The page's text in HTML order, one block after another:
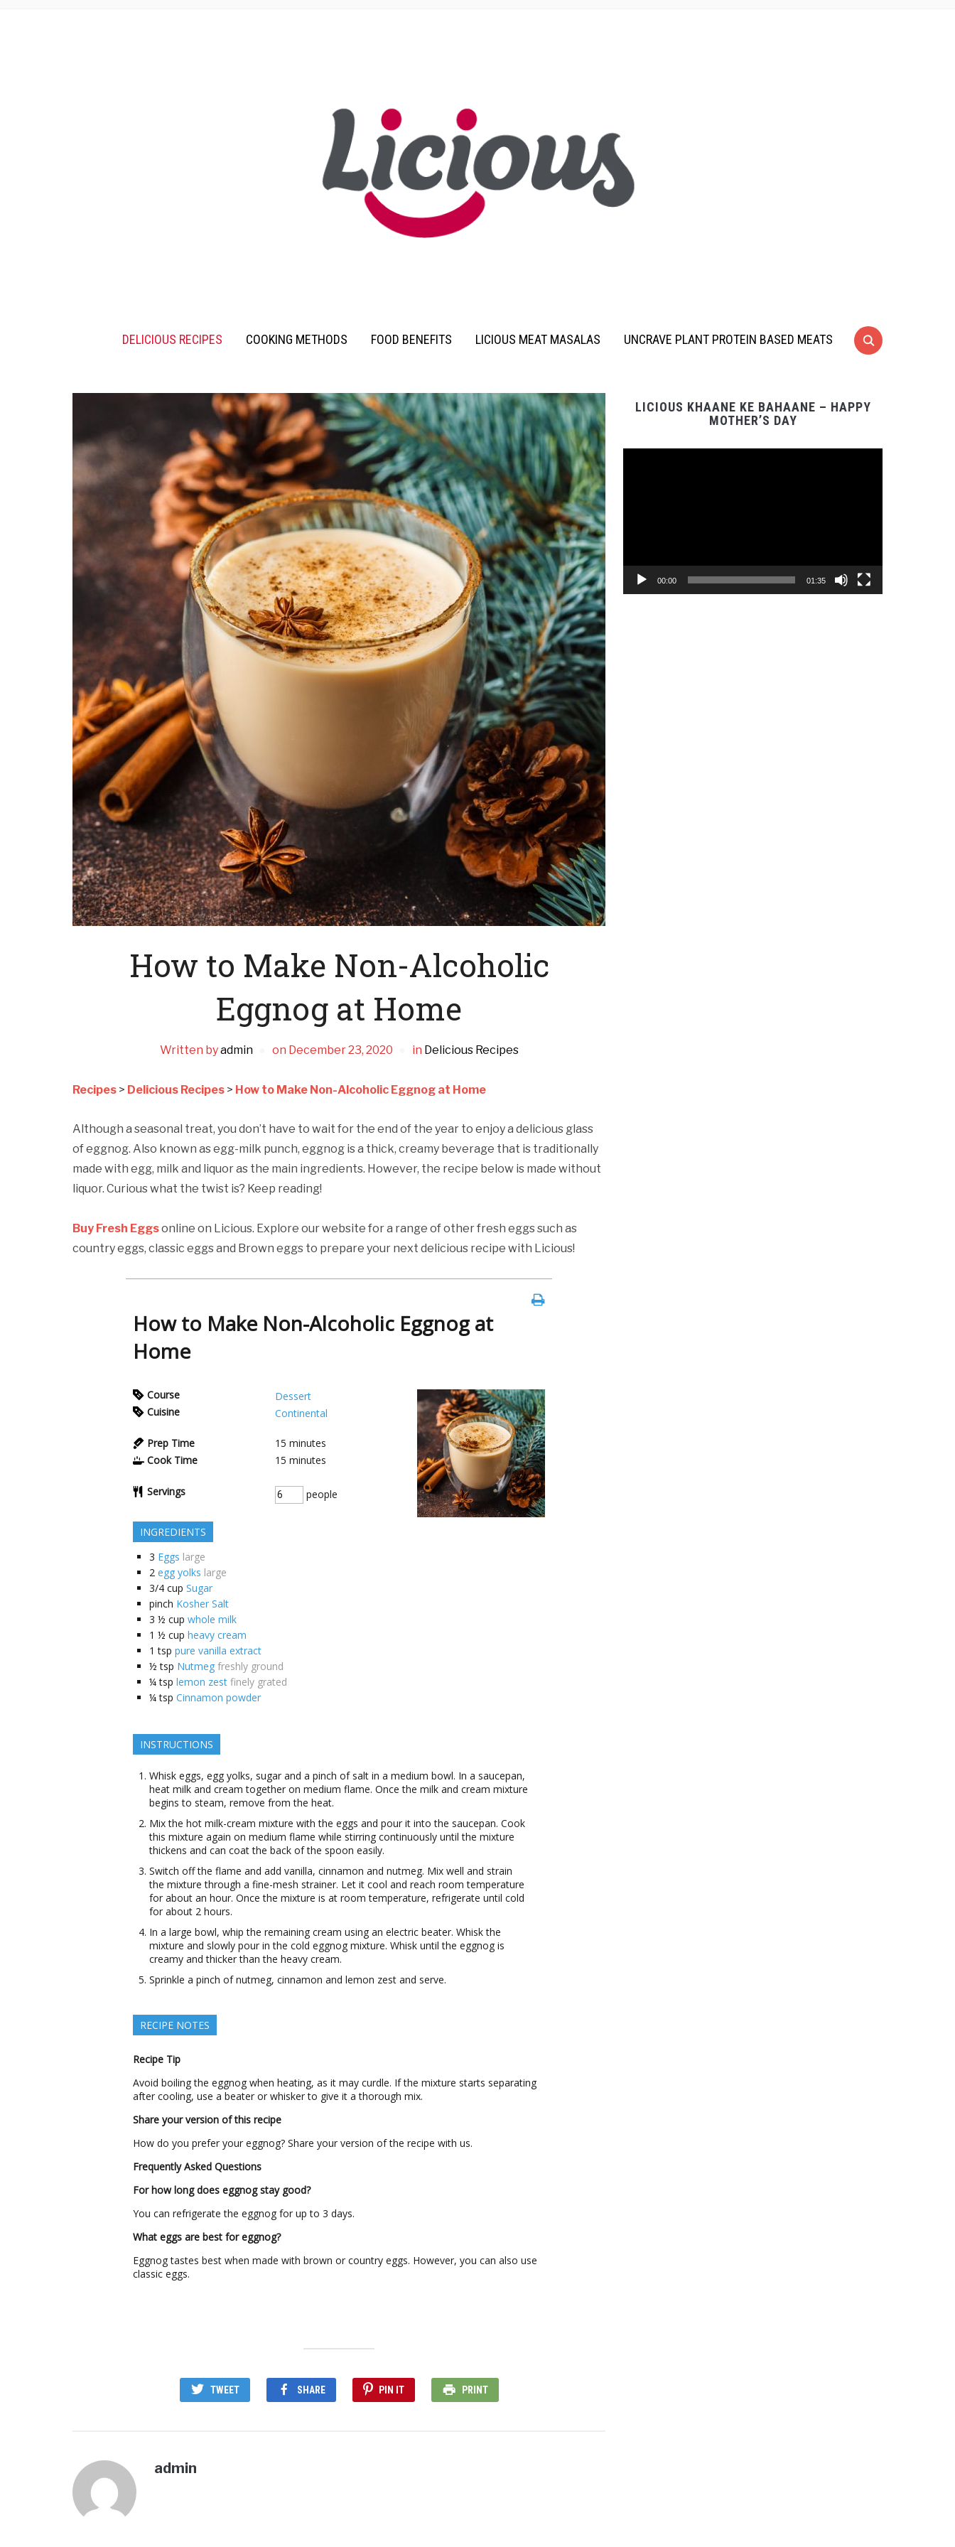
DELICIOUS RECIPES COOKING METHODS FOOD BENEFITS LICIOUS MEAT MASALAS UNCRAVE PLANT PROTEIN BASED MEATS
How to Make Non-Alcoholic
Eggnog at Home
Written byadmin on December 23, 2020 in Delicious Recipes
Recipes > Delicious Recipes > How to Make Non-Alcoholic Eggnog at Home
Although a seasonal treat, you don’t have to wait for the end of the year to enjoy a delicious glass
of eggnog. Also known as egg-milk punch, eggnog is a thick, creamy beverage that is traditionally
made with egg, milk and liquor as the main ingredients. However, the recipe below is made without
liquor. Curious what the twist is? Keep reading!
Buy Fresh Eggsonline on Licious. Explore our website for a range of other fresh eggs such as
country eggs, classic eggs and Brown eggs to prepare your next delicious recipe with Licious!
How to Make Non-Alcoholic Eggnog at
Home
Course
Dessert
Cuisine
Continental
Prep Time 15 minutes
Cook Time
15 minutes
Servings people
INGREDIENTS
3 Eggs large
2 egg yolks large
3/4 cup Sugar
pinch Kosher Salt
3 ½ cup whole milk
1 ½ cup heavy cream
1 tsp pure vanilla extract
½ tsp Nutmeg freshly ground
¼ tsp lemon zest finely grated
¼ tsp Cinnamon powder
INSTRUCTIONS
Whisk eggs, egg yolks, sugar and a pinch of salt in a medium bowl. In a saucepan,
heat milk and cream together on medium flame. Once the milk and cream mixture
begins to steam, remove from the heat.
Mix the hot milk-cream mixture with the eggs and pour it into the saucepan. Cook
this mixture again on medium flame while stirring continuously until the mixture
thickens and can coat the back of the spoon easily.
Switch off the flame and add vanilla, cinnamon and nutmeg. Mix well and strain
the mixture through a fine-mesh strainer. Let it cool and reach room temperature
for about an hour. Once the mixture is at room temperature, refrigerate until cold
for about 2 hours.
In a large bowl, whip the remaining cream using an electric beater. Whisk the
mixture and slowly pour in the cold eggnog mixture. Whisk until the eggnog is
creamy and thicker than the heavy cream.
Sprinkle a pinch of nutmeg, cinnamon and lemon zest and serve.
RECIPE NOTES
Recipe Tip
Avoid boiling the eggnog when heating, as it may curdle. If the mixture starts separating
after cooling, use a beater or whisker to give it a thorough mix.
Share your version of this recipe
How do you prefer your eggnog? Share your version of the recipe with us.
Frequently Asked Questions
For how long does eggnog stay good?
You can refrigerate the eggnog for up to 3 days.
What eggs are best for eggnog?
Eggnog tastes best when made with brown or country eggs. However, you can also use
classic eggs.
TWEET SHARE PIN IT PRINT
admin
LICIOUS KHAANE KE BAHAANE – HAPPY
MOTHER’S DAY
00:00 01:35